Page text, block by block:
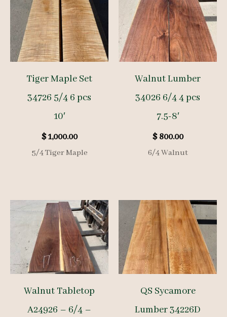
Tiger Maple Set
34726 5/4 6 pcs
10′
$1,000.00
5/4 Tiger Maple
Walnut Lumber
34026 6/4 4 pcs
7.5-8′
$800.00
6/4 Walnut
Walnut Tabletop
A24926 – 6/4 –
QS Sycamore
Lumber 34226D